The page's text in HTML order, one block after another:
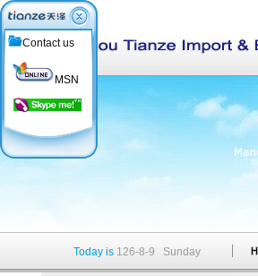
Contact us
MSN
Today is 126-8-9 Sunday